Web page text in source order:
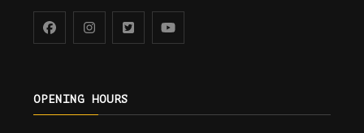
OPENING HOURS